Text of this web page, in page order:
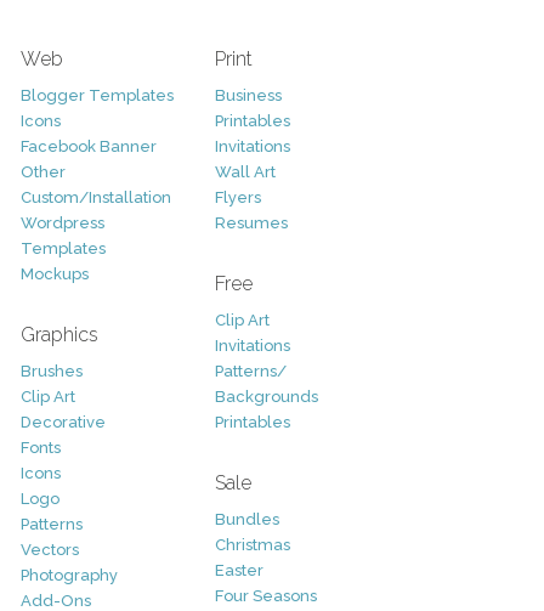
Web
Blogger Templates
Icons
Facebook Banner
Other
Custom/Installation
Wordpress
Templates
Mockups
Graphics
Brushes
Clip Art
Decorative
Fonts
Icons
Logo
Patterns
Vectors
Photography
Add-Ons
Print
Business
Printables
Invitations
Wall Art
Flyers
Resumes
Free
Clip Art
Invitations
Patterns/
Backgrounds
Printables
Sale
Bundles
Christmas
Easter
Four Seasons